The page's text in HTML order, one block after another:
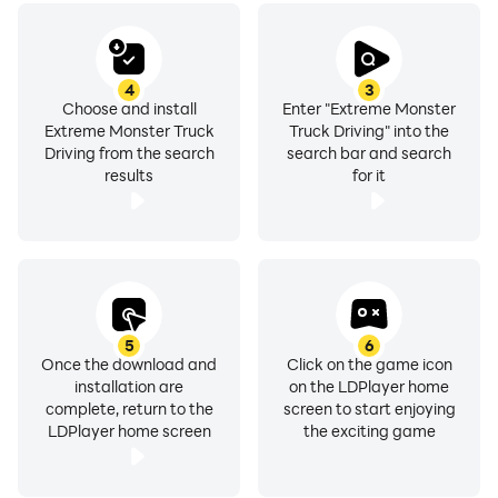
3
Enter "Extreme Monster
Truck Driving" into the
search bar and search
for it
4
Choose and install
Extreme Monster Truck
Driving from the search
results
5
Once the download and
installation are
complete, return to the
LDPlayer home screen
6
Click on the game icon
on the LDPlayer home
screen to start enjoying
the exciting game